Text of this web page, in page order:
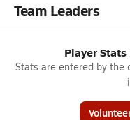
Team Leaders
Player
Stats are entered by the